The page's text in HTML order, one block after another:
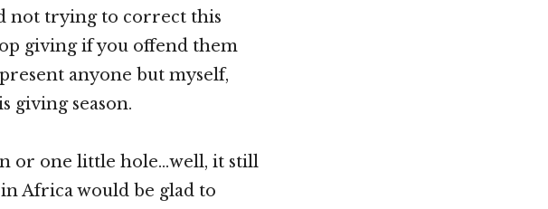
not trying to correct this
giving if you offend them
anyone but myself,
giving season.
or one little hole…well, it still
Africa would be glad to